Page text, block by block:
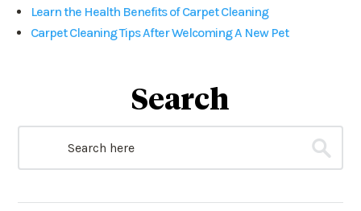
Learn the Health Benefits of Carpet Cleaning
Carpet Cleaning Tips After Welcoming A New Pet
Search